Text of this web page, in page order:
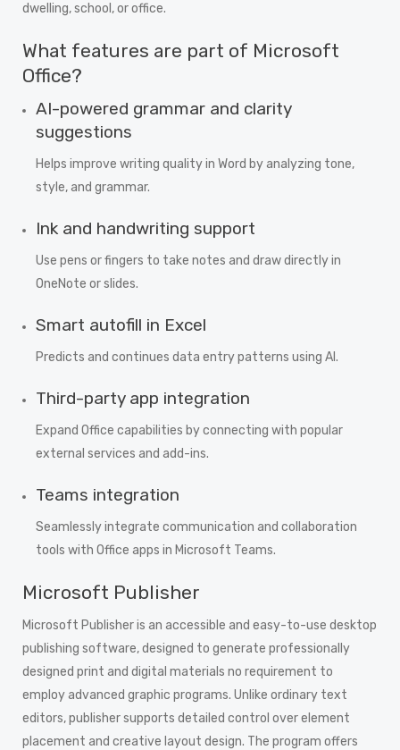
dwelling, school, or office.
What features are part of Microsoft
Office?
AI-powered grammar and clarity
suggestions
Helps improve writing quality in Word by analyzing tone,
style, and grammar.
Ink and handwriting support
Use pens or fingers to take notes and draw directly in
OneNote or slides.
Smart autofill in Excel
Predicts and continues data entry patterns using AI.
Third-party app integration
Expand Office capabilities by connecting with popular
external services and add-ins.
Teams integration
Seamlessly integrate communication and collaboration
tools with Office apps in Microsoft Teams.
Microsoft Publisher
Microsoft Publisher is an accessible and easy-to-use desktop
publishing software, designed to generate professionally
designed print and digital materials no requirement to
employ advanced graphic programs. Unlike ordinary text
editors, publisher supports detailed control over element
placement and creative layout design. The program offers